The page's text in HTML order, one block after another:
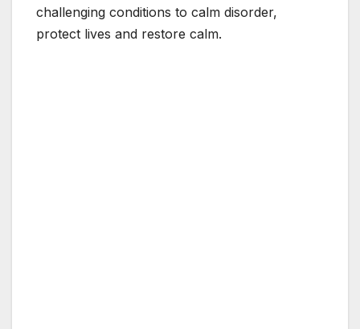
challenging conditions to calm disorder,
protect lives and restore calm.